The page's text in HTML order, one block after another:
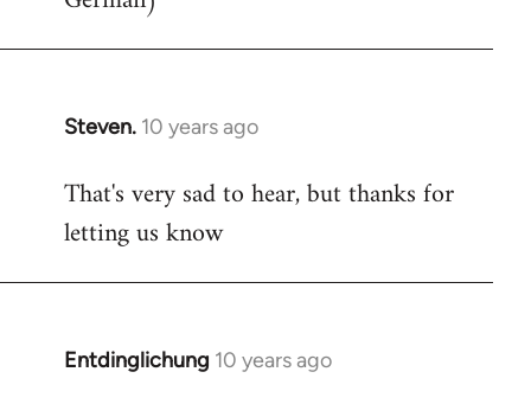
Steven. 10 years ago
In
to
Welcome
libcom.org
That's very sad to hear, but thanks for
letting us know
Entdinglichung 10 years ago
In